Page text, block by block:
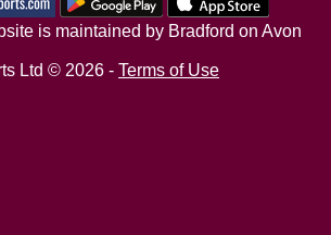
is maintained by Bradford on Avon
Ltd © 2026 - Terms of Use